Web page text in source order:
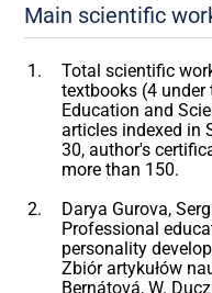
Main scientific
Total scientific
textbooks (4
Education and
articles indexed in
30, author's
more than 150.
Darya Gurova,
Professional
personality
Zbiór artykułów
Bernátová, W.